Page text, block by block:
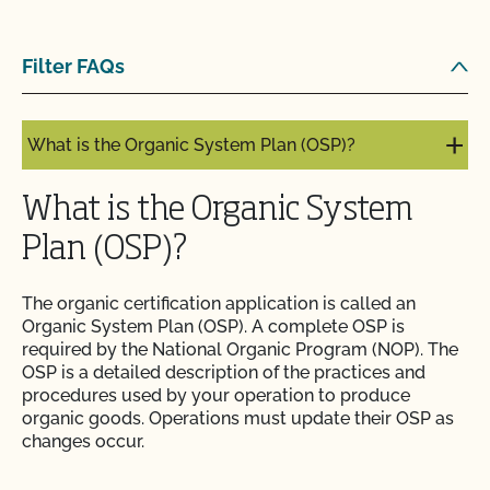
Filter FAQs
What is the Organic System Plan (OSP)?
What is the Organic System
Plan (OSP)?
The organic certification application is called an
Organic System Plan (OSP). A complete OSP is
required by the National Organic Program (NOP). The
OSP is a detailed description of the practices and
procedures used by your operation to produce
organic goods. Operations must update their OSP as
changes occur.